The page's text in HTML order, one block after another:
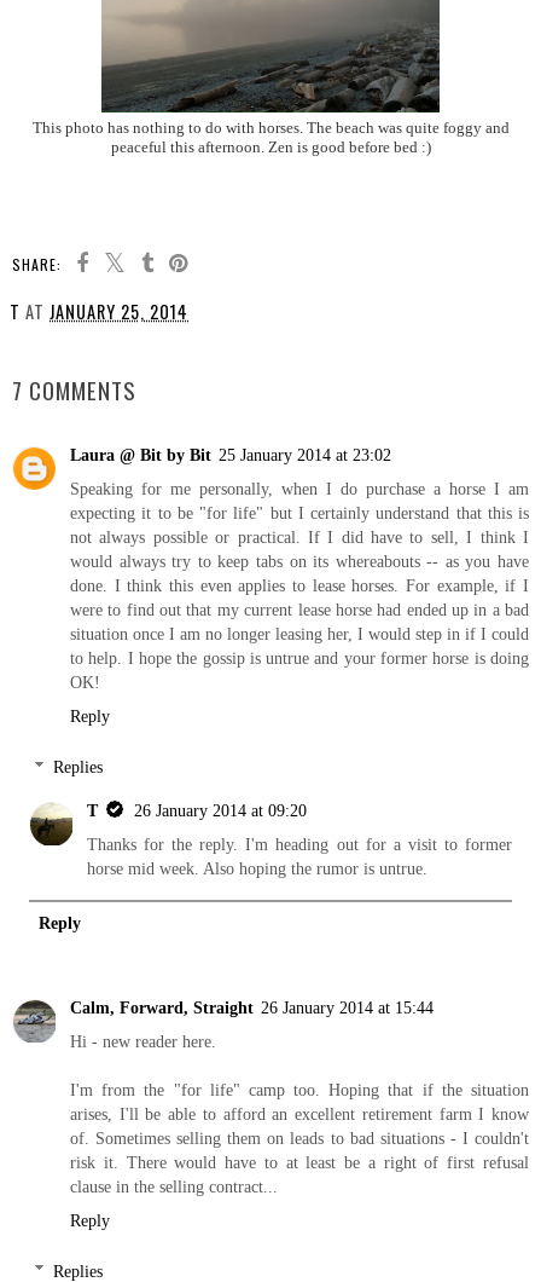
This photo has nothing to do with horses. The beach was quite foggy and
peaceful this afternoon. Zen is good before bed :)
SHARE:
T AT JANUARY 25, 2014
7 COMMENTS
Laura @ Bit by Bit 25 January 2014 at 23:02
Speaking for me personally, when I do purchase a horse I am
expecting it to be "for life" but I certainly understand that this is
not always possible or practical. If I did have to sell, I think I
would always try to keep tabs on its whereabouts -- as you have
done. I think this even applies to lease horses. For example, if I
were to find out that my current lease horse had ended up in a bad
situation once I am no longer leasing her, I would step in if I could
to help. I hope the gossip is untrue and your former horse is doing
OK!
Reply
Replies
T
26 January 2014 at 09:20
Thanks for the reply. I'm heading out for a visit to former
horse mid week. Also hoping the rumor is untrue.
Reply
Calm, Forward, Straight 26 January 2014 at 15:44
Hi - new reader here.
I'm from the "for life" camp too. Hoping that if the situation
arises, I'll be able to afford an excellent retirement farm I know
of. Sometimes selling them on leads to bad situations - I couldn't
risk it. There would have to at least be a right of first refusal
clause in the selling contract...
Reply
Replies